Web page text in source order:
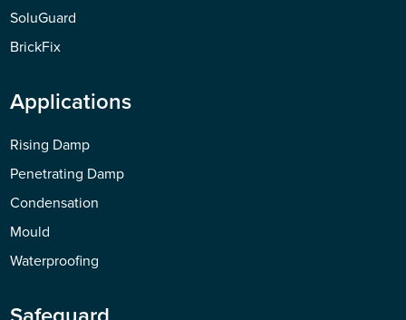
SoluGuard
BrickFix
Applications
Rising Damp
Penetrating Damp
Condensation
Mould
Waterproofing